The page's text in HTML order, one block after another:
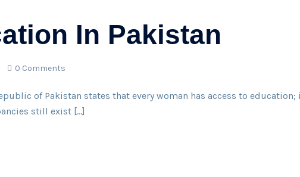
In Pakistan
0 Comments
of Pakistan states that every woman has access to
still exist […]